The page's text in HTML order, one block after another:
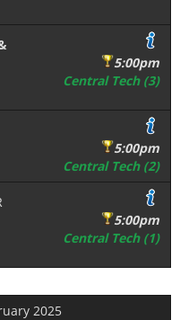
5:00pm
Central Tech (3)
5:00pm
Central Tech (2)
5:00pm
Central Tech (1)
2025